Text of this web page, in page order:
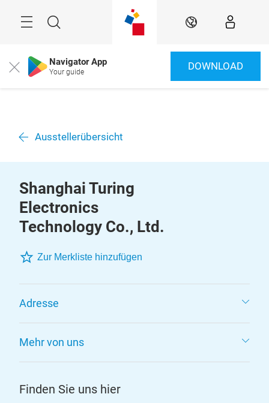
Suche DE
Close Navigator App
Your guide DOWNLOAD
Ausstellerübersicht
Shanghai Turing
Electronics
Technology Co., Ltd.
Zur Merkliste hinzufügen
Adresse
Mehr von uns
Finden Sie uns hier